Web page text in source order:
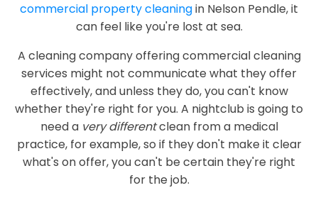
commercial property cleaningin Nelson Pendle, it
can feel like you're lost at sea.
A cleaning company offering commercial cleaning
services might not communicate what they offer
effectively, and unless they do, you can't know
whether they're right for you. A nightclub is going to
need a very differentclean from a medical
practice, for example, so if they don't make it clear
what's on offer, you can't be certain they're right
for the job.